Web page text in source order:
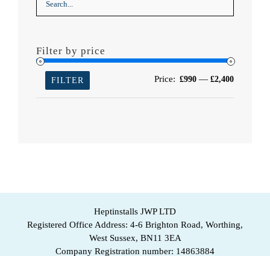
Filter by price
Min
Max
FILTER Price: £990 — £2,400
Heptinstalls JWP LTD
Registered Office Address: 4-6 Brighton Road, Worthing,
West Sussex, BN11 3EA
Company Registration number: 14863884